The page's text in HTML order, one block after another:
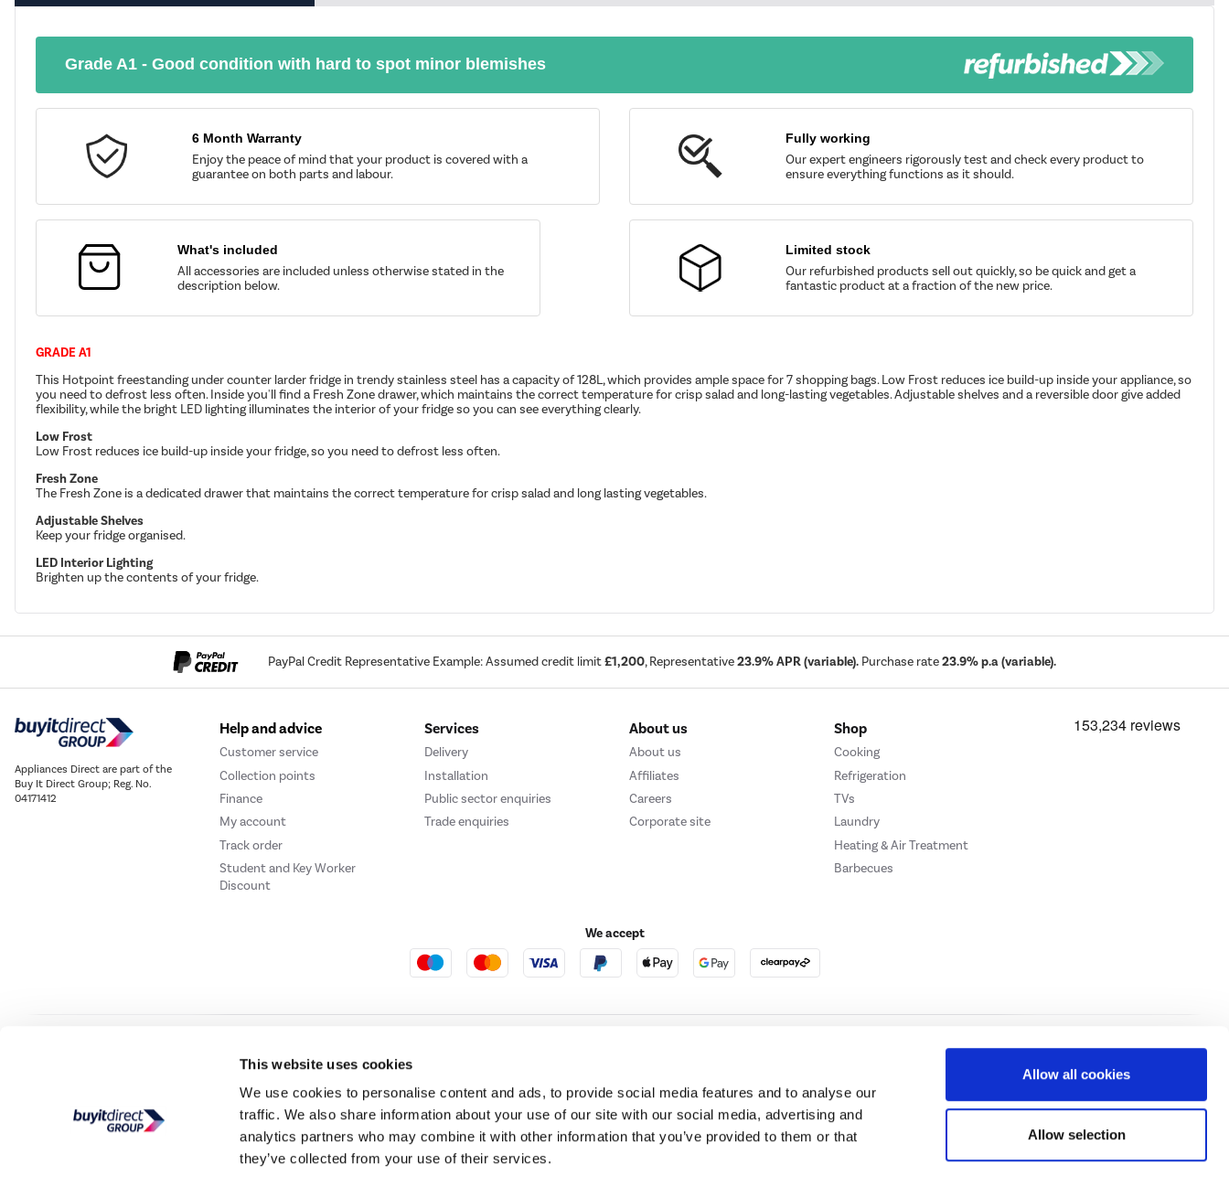
This website uses cookies
We use cookies to personalise content and ads, to provide social media features and to analyse our
traffic. We also share information about your use of our site with our social media, advertising and
analytics partners who may combine it with other information that you’ve provided to them or that
they’ve collected from your use of their services.
Allow all cookies
Allow selection
Grade A1 - Good condition with hard to spot minor blemishes
6 Month Warranty
Enjoy the peace of mind that your product is covered with a
guarantee on both parts and labour.
Fully working
Our expert engineers rigorously test and check every product to
ensure everything functions as it should.
What's included
All accessories are included unless otherwise stated in the
description below.
Limited stock
Our refurbished products sell out quickly, so be quick and get a
fantastic product at a fraction of the new price.
GRADE A1
This Hotpoint freestanding under counter larder fridge in trendy stainless steel has a capacity of 128L, which provides ample space for 7 shopping bags. Low Frost reduces ice build-up inside your appliance, so
you need to defrost less often. Inside you'll find a Fresh Zone drawer, which maintains the correct temperature for crisp salad and long-lasting vegetables. Adjustable shelves and a reversible door give added
flexibility, while the bright LED lighting illuminates the interior of your fridge so you can see everything clearly.
Low Frost
Low Frost reduces ice build-up inside your fridge, so you need to defrost less often.
Fresh Zone
The Fresh Zone is a dedicated drawer that maintains the correct temperature for crisp salad and long lasting vegetables.
Adjustable Shelves
Keep your fridge organised.
LED Interior Lighting
Brighten up the contents of your fridge.
PayPal Credit Representative Example: Assumed credit limit£1,200, Representative23.9% APR (variable). Purchase rate23.9% p.a (variable).
Appliances Direct are part of the
Buy It Direct Group; Reg. No.
04171412
Help and advice
Customer service
Collection points
Finance
My account
Track order
Student and Key Worker
Discount
Services
Delivery
Installation
Public sector enquiries
Trade enquiries
About us
About us
Affiliates
Careers
Corporate site
Shop
Cooking
Refrigeration
TVs
Laundry
Heating & Air Treatment
Barbecues
We accept
Cookie Policy Privacy Policy
Buy It Direct acts as a broker and offers credit from a panel of lenders. For more information pleaseclick here.
PayPal Credit and PayPal Pay in 3 are trading names of PayPal UK Ltd, 5 Fleet Place, London, United Kingdom, EC4M 7RD.
Terms and conditions apply. Credit subject to status, UK residents only, Buy It Direct acts as a broker and